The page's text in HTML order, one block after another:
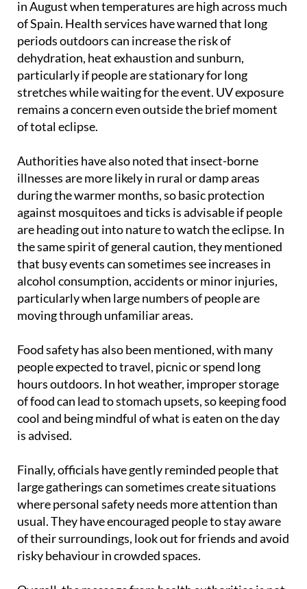
Heat is another factor, especially as the eclipse falls
in August when temperatures are high across much
of Spain. Health services have warned that long
periods outdoors can increase the risk of
dehydration, heat exhaustion and sunburn,
particularly if people are stationary for long
stretches while waiting for the event. UV exposure
remains a concern even outside the brief moment
Authorities have also noted that insect-borne
illnesses are more likely in rural or damp areas
during the warmer months, so basic protection
against mosquitoes and ticks is advisable if people
are heading out into nature to watch the eclipse. In
the same spirit of general caution, they mentioned
that busy events can sometimes see increases in
alcohol consumption, accidents or minor injuries,
particularly when large numbers of people are
Food safety has also been mentioned, with many
people expected to travel, picnic or spend long
hours outdoors. In hot weather, improper storage
of food can lead to stomach upsets, so keeping food
cool and being mindful of what is eaten on the day
Finally, officials have gently reminded people that
large gatherings can sometimes create situations
where personal safety needs more attention than
usual. They have encouraged people to stay aware
of their surroundings, look out for friends and avoid